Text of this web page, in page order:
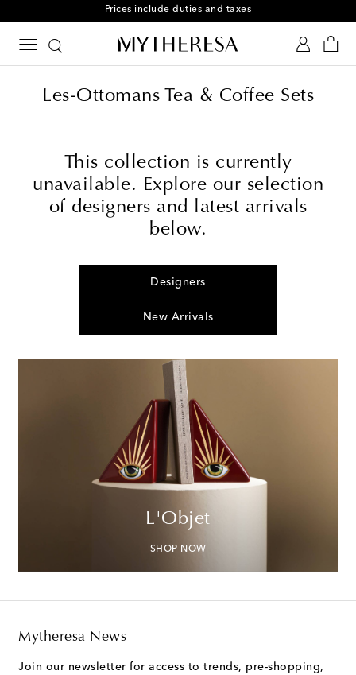
Prices include duties and taxes
Les-Ottomans Tea & Coffee Sets
This collection is currently
unavailable. Explore our selection
of designers and latest arrivals
below.
Designers
New Arrivals
L'Objet
SHOP NOW
Mytheresa News
Join our newsletter for access to trends, pre-shopping,